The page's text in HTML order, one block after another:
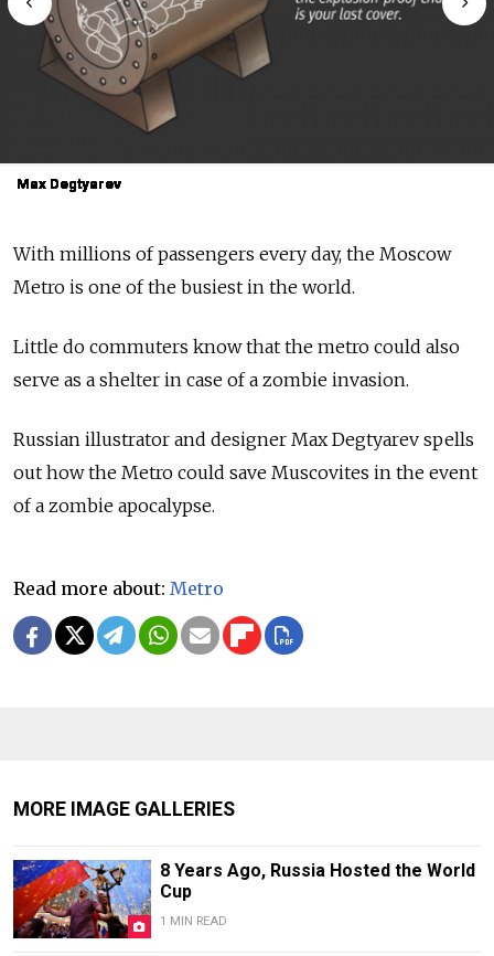
Max Degtyarev
Max Degtyarev
Max Degtyarev
Max Degtyarev
Max Degtyarev
Max Degtyarev
Max Degtyarev
Max Degtyarev
Max Degtyarev
Max Degtyarev
With millions of passengers every day, the Moscow
Metro is one of the busiest in the world.
Little do commuters know that the metro could also
serve as a shelter in case of a zombie invasion.
Russian illustrator and designer Max Degtyarev spells
out how the Metro could save Muscovites in the event
of a zombie apocalypse.
Read more about: Metro
MORE IMAGE GALLERIES
8 Years Ago, Russia Hosted the World
Cup
1 MIN READ